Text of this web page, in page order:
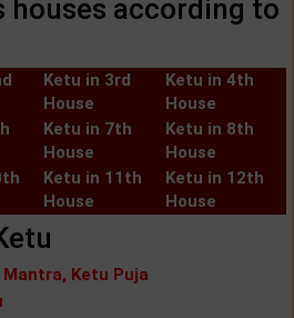
houses according to
Ketu in 3rd
House
Ketu in 4th
House
Ketu in 7th
House
Ketu in 8th
House
Ketu in 11th
House
Ketu in 12th
House
Ketu Puja